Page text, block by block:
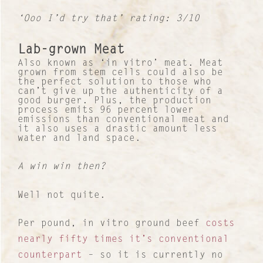
‘Ooo I’d try that’ rating: 3/10
Lab-grown Meat
Also known as ‘in vitro’ meat. Meat
grown from stem cells could also be
the perfect solution to those who
can’t give up the authenticity of a
good burger. Plus, the production
process emits 96 percent lower
emissions than conventional meat and
it also uses a drastic amount less
water and land space.
A win win then?
Well not quite.
Per pound, in vitro ground beef costs
nearly fifty times it’s conventional
counterpart
– so it is currently no